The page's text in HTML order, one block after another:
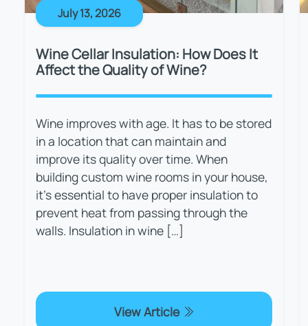
July 13, 2026
Wine Cellar Insulation: How Does It
Affect the Quality of Wine?
Wine improves with age. It has to be stored
in a location that can maintain and
improve its quality over time. When
building custom wine rooms in your house,
it's essential to have proper insulation to
prevent heat from passing through the
walls. Insulation in wine […]
View Article